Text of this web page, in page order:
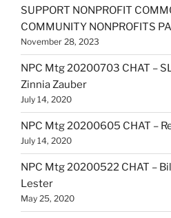
SUPPORT NONPROFIT
COMMUNITY NONPROFITS
November 28, 2023
NPC Mtg 20200703 CHAT –
Zinnia Zauber
July 14, 2020
NPC Mtg 20200605 CHAT –
July 14, 2020
NPC Mtg 20200522 CHAT –
Lester
May 25, 2020